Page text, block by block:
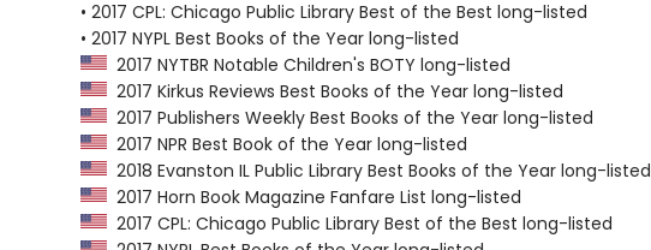
• 2017 CPL: Chicago Public Library Best of the Best long-listed
• 2017 NYPL Best Books of the Year long-listed
2017 NYTBR Notable Children's BOTY long-listed
2017 Kirkus Reviews Best Books of the Year long-listed
2017 Publishers Weekly Best Books of the Year long-listed
2017 NPR Best Book of the Year long-listed
2018 Evanston IL Public Library Best Books of the Year long-listed
2017 Horn Book Magazine Fanfare List long-listed
2017 CPL: Chicago Public Library Best of the Best long-listed